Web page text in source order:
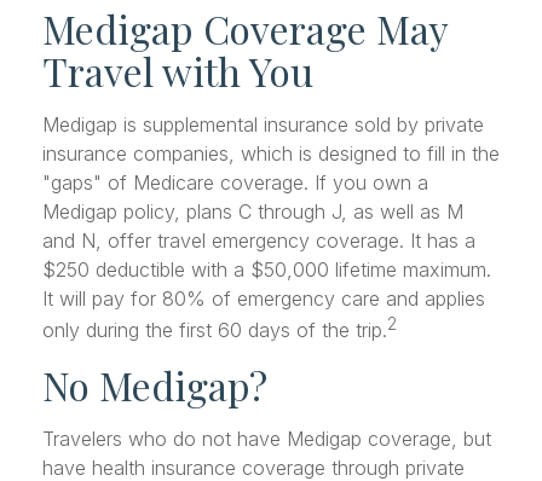
Medigap Coverage May
Travel with You
Medigap is supplemental insurance sold by private
insurance companies, which is designed to fill in the
"gaps" of Medicare coverage. If you own a
Medigap policy, plans C through J, as well as M
and N, offer travel emergency coverage. It has a
$250 deductible with a $50,000 lifetime maximum.
It will pay for 80% of emergency care and applies
only during the first 60 days of the trip.2
No Medigap?
Travelers who do not have Medigap coverage, but
have health insurance coverage through private